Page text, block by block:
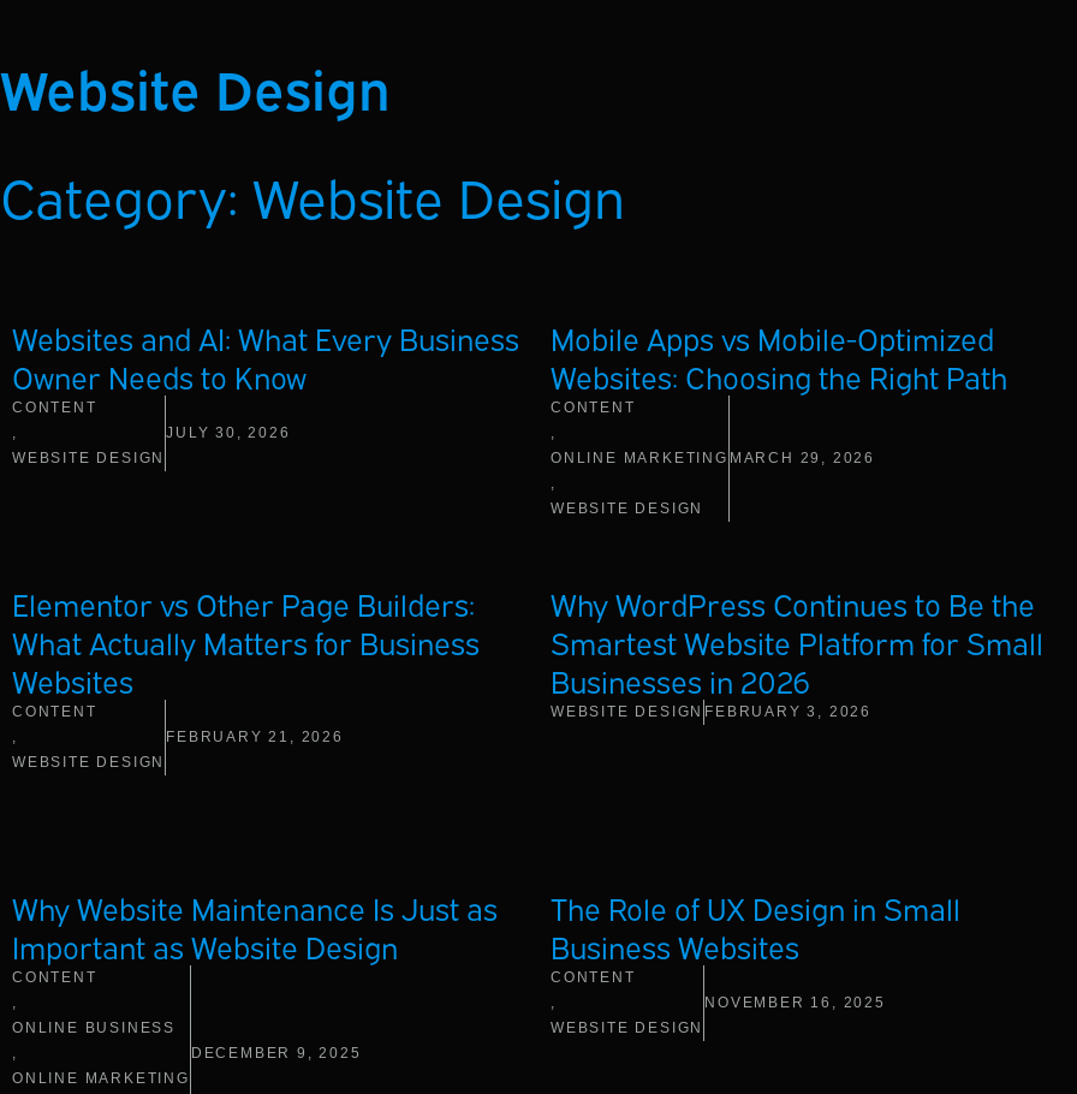
Website Design
Category: Website Design
Websites and AI: What Every Business
Owner Needs to Know
CONTENT
,
WEBSITE DESIGN
JULY 30, 2026
Mobile Apps vs Mobile-Optimized
Websites: Choosing the Right Path
CONTENT
,
ONLINE MARKETING
,
WEBSITE DESIGN
MARCH 29, 2026
Elementor vs Other Page Builders:
What Actually Matters for Business
Websites
CONTENT
,
WEBSITE DESIGN
FEBRUARY 21, 2026
Why WordPress Continues to Be the
Smartest Website Platform for Small
Businesses in 2026
WEBSITE DESIGN FEBRUARY 3, 2026
Why Website Maintenance Is Just as
Important as Website Design
CONTENT
,
ONLINE BUSINESS
,
ONLINE MARKETING
DECEMBER 9, 2025
The Role of UX Design in Small
Business Websites
CONTENT
,
WEBSITE DESIGN
NOVEMBER 16, 2025